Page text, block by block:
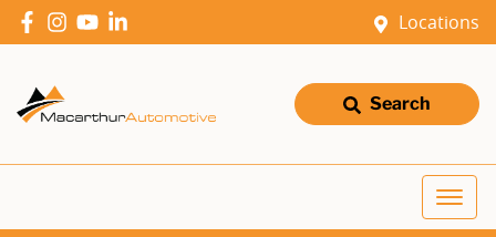
Locations
Search